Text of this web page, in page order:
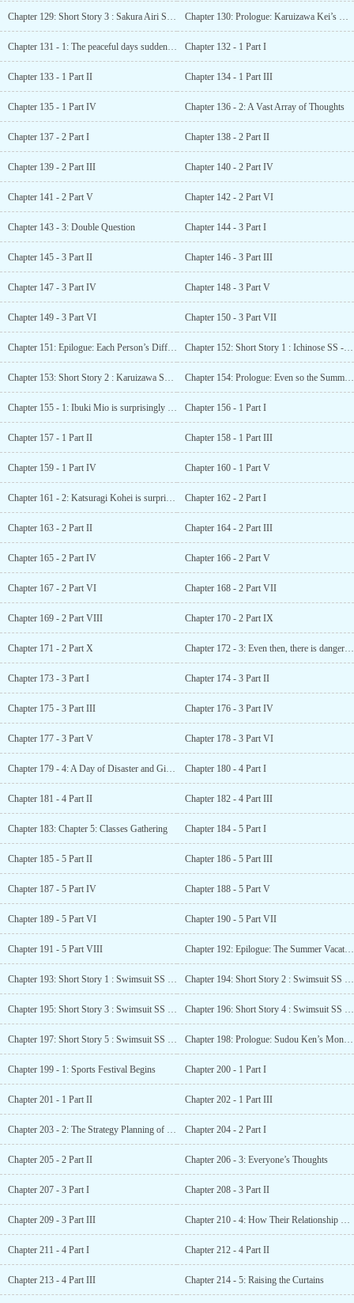
Chapter 129: Short Story 3 : Sakura Airi SS – Things that sprout Chapter 130: Prologue: Karuizawa Kei’s Monologue
Chapter 131 - 1: The peaceful days suddenly… Chapter 132 - 1 Part I
Chapter 133 - 1 Part II Chapter 134 - 1 Part III
Chapter 135 - 1 Part IV Chapter 136 - 2: A Vast Array of Thoughts
Chapter 137 - 2 Part I Chapter 138 - 2 Part II
Chapter 139 - 2 Part III Chapter 140 - 2 Part IV
Chapter 141 - 2 Part V Chapter 142 - 2 Part VI
Chapter 143 - 3: Double Question Chapter 144 - 3 Part I
Chapter 145 - 3 Part II Chapter 146 - 3 Part III
Chapter 147 - 3 Part IV Chapter 148 - 3 Part V
Chapter 149 - 3 Part VI Chapter 150 - 3 Part VII
Chapter 151: Epilogue: Each Person’s Difference Chapter 152: Short Story 1 : Ichinose SS - In the cracks between dream and reality
Chapter 153: Short Story 2 : Karuizawa SS - Invisible Presence Chapter 154: Prologue: Even so the Summer Vacation heads towards its end
Chapter 155 - 1: Ibuki Mio is surprisingly a person with common sense Chapter 156 - 1 Part I
Chapter 157 - 1 Part II Chapter 158 - 1 Part III
Chapter 159 - 1 Part IV Chapter 160 - 1 Part V
Chapter 161 - 2: Katsuragi Kohei is surprisingly troubled Chapter 162 - 2 Part I
Chapter 163 - 2 Part II Chapter 164 - 2 Part III
Chapter 165 - 2 Part IV Chapter 166 - 2 Part V
Chapter 167 - 2 Part VI Chapter 168 - 2 Part VII
Chapter 169 - 2 Part VIII Chapter 170 - 2 Part IX
Chapter 171 - 2 Part X Chapter 172 - 3: Even then, there is danger lurking in daily life
Chapter 173 - 3 Part I Chapter 174 - 3 Part II
Chapter 175 - 3 Part III Chapter 176 - 3 Part IV
Chapter 177 - 3 Part V Chapter 178 - 3 Part VI
Chapter 179 - 4: A Day of Disaster and Girl Troubles. A Devil Smile like an Angel Chapter 180 - 4 Part I
Chapter 181 - 4 Part II Chapter 182 - 4 Part III
Chapter 183: Chapter 5: Classes Gathering Chapter 184 - 5 Part I
Chapter 185 - 5 Part II Chapter 186 - 5 Part III
Chapter 187 - 5 Part IV Chapter 188 - 5 Part V
Chapter 189 - 5 Part VI Chapter 190 - 5 Part VII
Chapter 191 - 5 Part VIII Chapter 192: Epilogue: The Summer Vacation of Ike Kanji, Yamauchi Haruki, and Sudou Ken
Chapter 193: Short Story 1 : Swimsuit SS - Horikita Suzune Chapter 194: Short Story 2 : Swimsuit SS - Ichinose Honami
Chapter 195: Short Story 3 : Swimsuit SS - Karuizawa Kei Chapter 196: Short Story 4 : Swimsuit SS - Kushida Kikyo
Chapter 197: Short Story 5 : Swimsuit SS - Sakura Airi Chapter 198: Prologue: Sudou Ken’s Monologue
Chapter 199 - 1: Sports Festival Begins Chapter 200 - 1 Part I
Chapter 201 - 1 Part II Chapter 202 - 1 Part III
Chapter 203 - 2: The Strategy Planning of Class D Chapter 204 - 2 Part I
Chapter 205 - 2 Part II Chapter 206 - 3: Everyone’s Thoughts
Chapter 207 - 3 Part I Chapter 208 - 3 Part II
Chapter 209 - 3 Part III Chapter 210 - 4: How Their Relationship Came to Be
Chapter 211 - 4 Part I Chapter 212 - 4 Part II
Chapter 213 - 4 Part III Chapter 214 - 5: Raising the Curtains